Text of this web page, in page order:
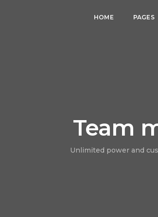
HOME PAGES
Team
Unlimited power and